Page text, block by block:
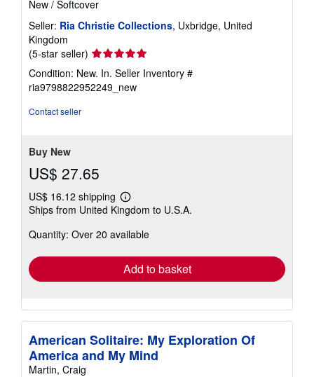
New / Softcover
Seller: Ria Christie Collections, Uxbridge, United
Kingdom
(5-star seller) Seller
rating
5
out
Condition: New. In. Seller Inventory #
ria9798822952249_new
Contact seller
Buy New
US$ 27.65
US$ 16.12 shipping
Learn
more
shipping
Ships from United Kingdom to U.S.A.
Quantity: Over 20 available
Add to basket
American Solitaire: My Exploration Of
America and My Mind
Martin, Craig